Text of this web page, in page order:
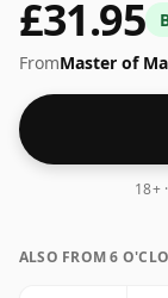
£31.95
FromMaster of
18+
ALSO FROM 6